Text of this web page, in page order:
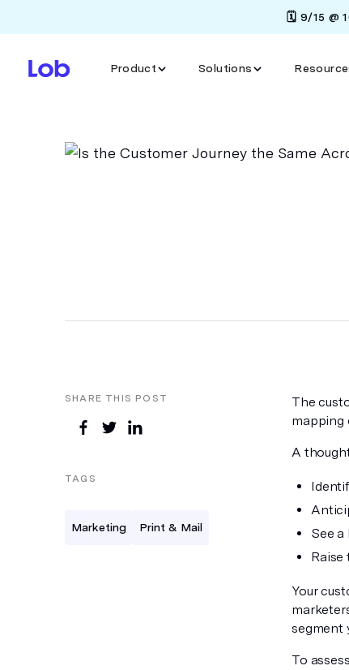
🗓️ 9/15 @
Product Solutions
SHARE THIS POST
TAGS
Marketing Print & Mail
The
mapping
A
See
Raise
Your
segment
To